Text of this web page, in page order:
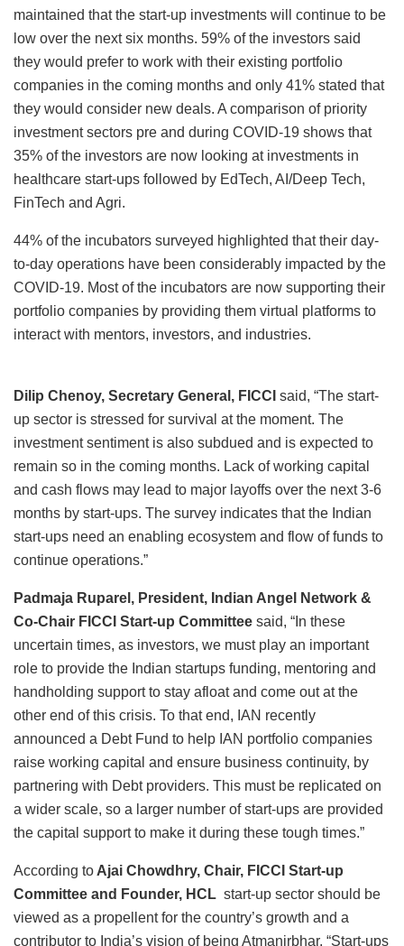
maintained that the start-up investments will continue to be
low over the next six months. 59% of the investors said
they would prefer to work with their existing portfolio
companies in the coming months and only 41% stated that
they would consider new deals. A comparison of priority
investment sectors pre and during COVID-19 shows that
35% of the investors are now looking at investments in
healthcare start-ups followed by EdTech, AI/Deep Tech,
FinTech and Agri.
44% of the incubators surveyed highlighted that their day-
to-day operations have been considerably impacted by the
COVID-19. Most of the incubators are now supporting their
portfolio companies by providing them virtual platforms to
interact with mentors, investors, and industries.
Dilip Chenoy, Secretary General, FICCI said, “The start-
up sector is stressed for survival at the moment. The
investment sentiment is also subdued and is expected to
remain so in the coming months. Lack of working capital
and cash flows may lead to major layoffs over the next 3-6
months by start-ups. The survey indicates that the Indian
start-ups need an enabling ecosystem and flow of funds to
continue operations.”
Padmaja Ruparel, President, Indian Angel Network &
Co-Chair FICCI Start-up Committee said, “In these
uncertain times, as investors, we must play an important
role to provide the Indian startups funding, mentoring and
handholding support to stay afloat and come out at the
other end of this crisis. To that end, IAN recently
announced a Debt Fund to help IAN portfolio companies
raise working capital and ensure business continuity, by
partnering with Debt providers. This must be replicated on
a wider scale, so a larger number of start-ups are provided
the capital support to make it during these tough times.”
According to Ajai Chowdhry, Chair, FICCI Start-up
Committee and Founder, HCL start-up sector should be
viewed as a propellent for the country’s growth and a
contributor to India’s vision of being Atmanirbhar. “Start-ups